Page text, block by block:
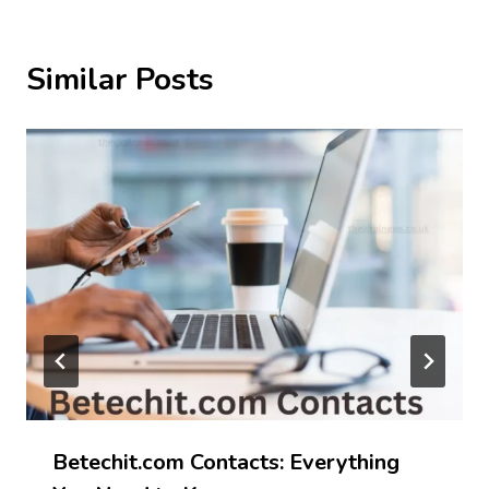
Similar Posts
Betechit.com Contacts: Everything